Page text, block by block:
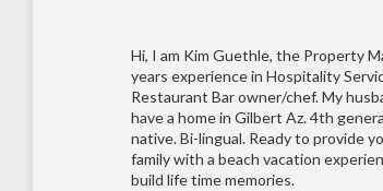
Hi, I am Kim Guethle, the Property
years experience in Hospitality
Restaurant Bar owner/chef. My
have a home in Gilbert Az. 4th
native. Bi-lingual. Ready to provide
family with a beach vacation
build life time memories.